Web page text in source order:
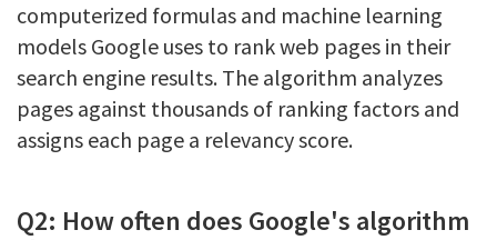
computerized formulas and machine learning
models Google uses to rank web pages in their
search engine results. The algorithm analyzes
pages against thousands of ranking factors and
assigns each page a relevancy score.
Q2: How often does Google's algorithm